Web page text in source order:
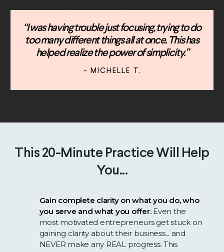
“I was having trouble just focusing, trying to do
too many different things all at once. This has
helped realize the power of simplicity.”
- MICHELLE T.
This 20-Minute Practice Will Help
You...
Gain complete clarity on what you do, who
you serve and what you offer.Even the
most motivated entrepreneurs get stuck on
gaining clarity about their business... and
NEVER make any REAL progress. This